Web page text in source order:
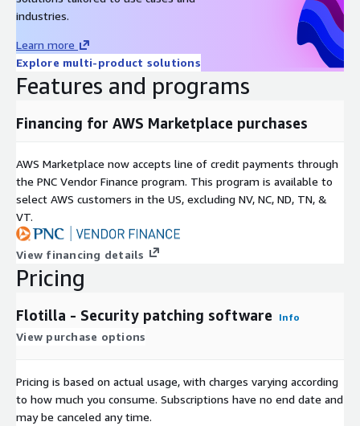
industries.
Learn more
Explore multi-product solutions
Features and programs
Financing for AWS Marketplace purchases
AWS Marketplace now accepts line of credit payments through
the PNC Vendor Finance program. This program is available to
select AWS customers in the US, excluding NV, NC, ND, TN, &
VT.
View financing details
Pricing
Flotilla - Security patching software Info
View purchase options
Pricing is based on actual usage, with charges varying according
to how much you consume. Subscriptions have no end date and
may be canceled any time.